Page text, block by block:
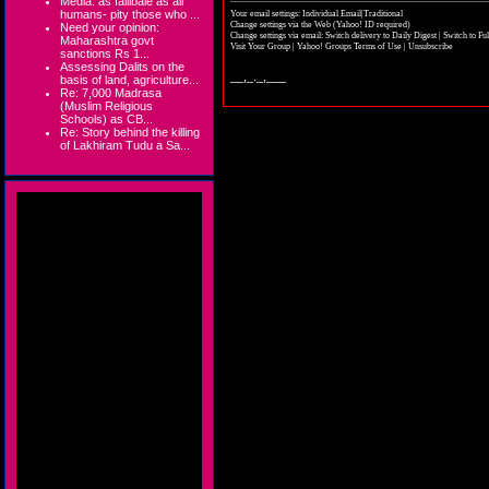
humans- pity those who ...
Need your opinion:
Maharashtra govt
sanctions Rs 1...
Assessing Dalits on the
basis of land, agriculture...
Re: 7,000 Madrasa
(Muslim Religious
Schools) as CB...
Re: Story behind the killing
of Lakhiram Tudu a Sa...
Your email settings: Individual Email|Traditional
Change settings via the Web (Yahoo! ID required)
Change settings via email: Switch delivery to Daily Digest | Switch to
Visit Your Group | Yahoo! Groups Terms of Use | Unsubscribe